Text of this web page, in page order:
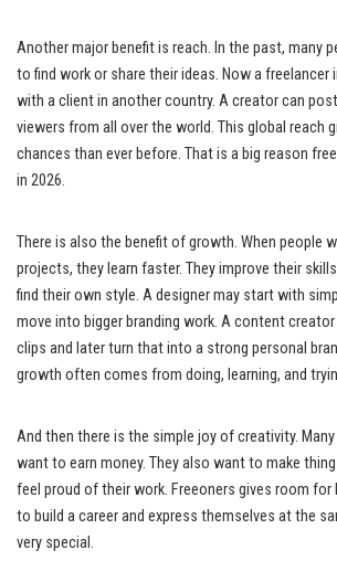
Another major benefit is reach. In the past, many
to find work or share their ideas. Now a freelancer
with a client in another country. A creator can
viewers from all over the world. This global reach
chances than ever before. That is a big reason
in 2026.
There is also the benefit of growth. When people
projects, they learn faster. They improve their
find their own style. A designer may start with
move into bigger branding work. A content
clips and later turn that into a strong personal
growth often comes from doing, learning, and
And then there is the simple joy of creativity.
want to earn money. They also want to make
feel proud of their work. Freeoners gives room
to build a career and express themselves at the
very special.